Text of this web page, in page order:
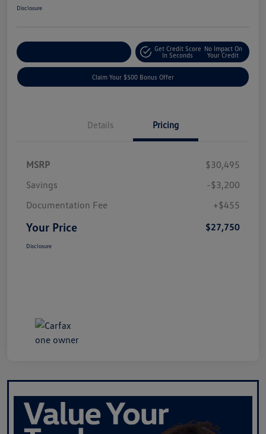
Disclosure
Get Credit Score
In Seconds
No Impact On
Your Credit
Claim Your $500 Bonus Offer
Details Pricing
MSRP
$30,495
Savings
-$3,200
Documentation Fee
+$455
Your Price $27,750
Disclosure